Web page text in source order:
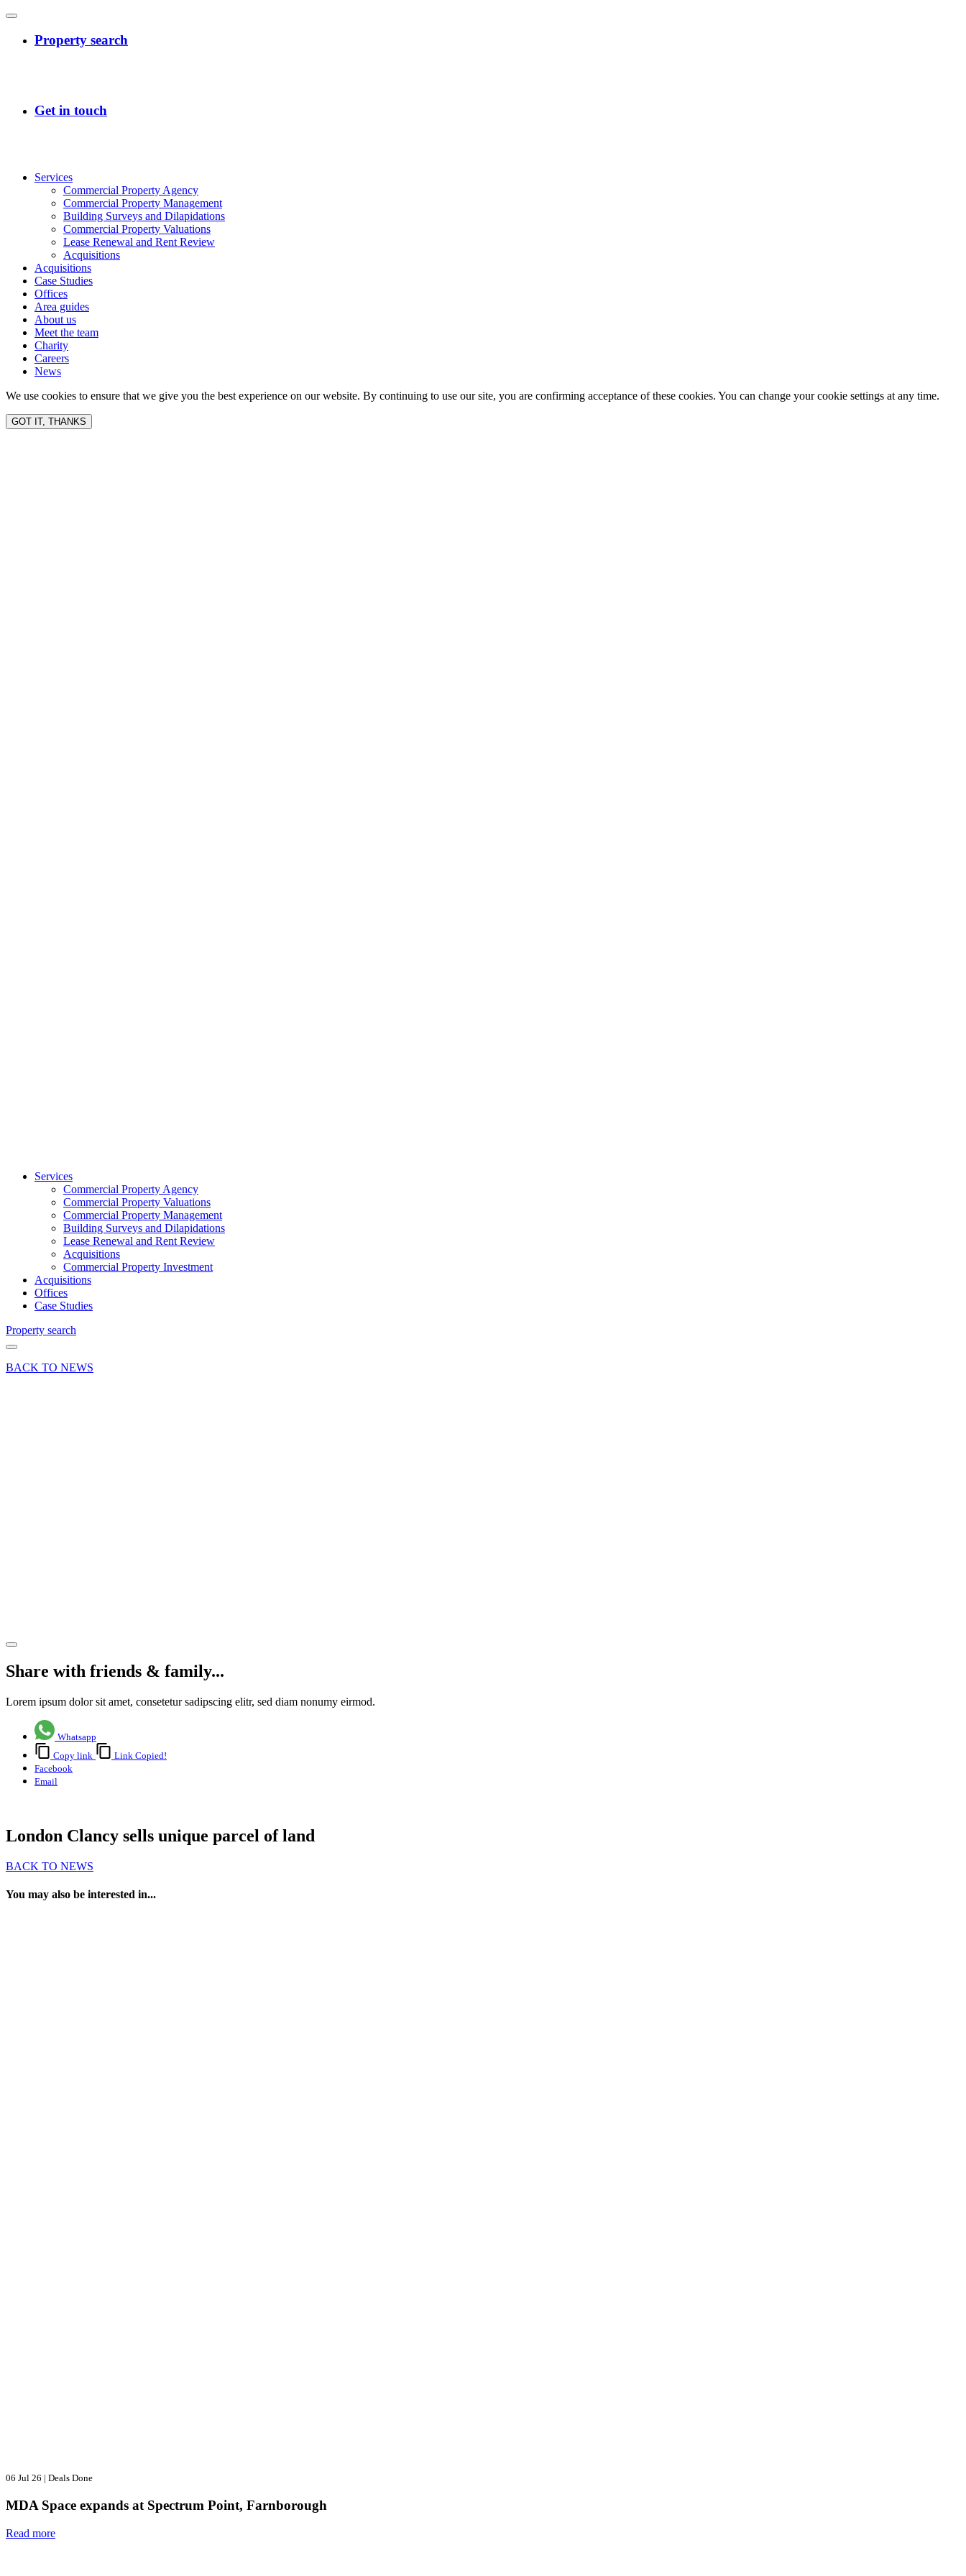
Services
Commercial Property Agency
Commercial Property Management
Building Surveys and Dilapidations
Commercial Property Valuations
Lease Renewal and Rent Review
Acquisitions
Acquisitions
Case Studies
Offices
Area guides
About us
Meet the team
Charity
Careers
News
We use cookies to ensure that we give you the best experience on our website. By continuing to use our site, you are confirming acceptance of these cookies. You can change your cookie settings at any time.
GOT IT, THANKS
Services
Commercial Property Agency
Commercial Property Valuations
Commercial Property Management
Building Surveys and Dilapidations
Lease Renewal and Rent Review
Acquisitions
Commercial Property Investment
Acquisitions
Offices
Case Studies
Property search
BACK TO NEWS
Share with friends & family...
Lorem ipsum dolor sit amet, consetetur sadipscing elitr, sed diam nonumy eirmod.
Whatsapp
Copy link
Link Copied!
Facebook
Email
London Clancy sells unique parcel of land
BACK TO NEWS
You may also be interested in...
06 Jul 26 | Deals Done
MDA Space expands at Spectrum Point, Farnborough
Read more